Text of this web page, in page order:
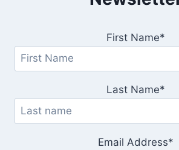
First Name*
Last Name*
Email Address*